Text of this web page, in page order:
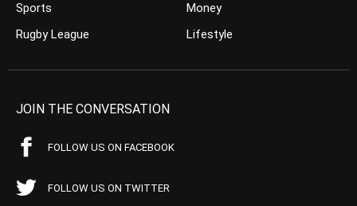
Sports
Rugby League
Money
Lifestyle
JOIN THE CONVERSATION
FOLLOW US ON FACEBOOK
FOLLOW US ON TWITTER